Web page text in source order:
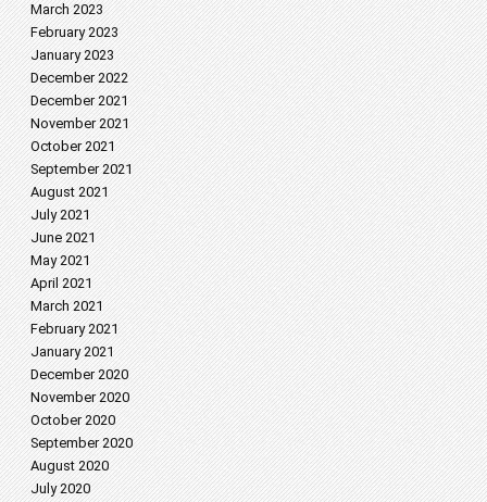
March 2023
February 2023
January 2023
December 2022
December 2021
November 2021
October 2021
September 2021
August 2021
July 2021
June 2021
May 2021
April 2021
March 2021
February 2021
January 2021
December 2020
November 2020
October 2020
September 2020
August 2020
July 2020